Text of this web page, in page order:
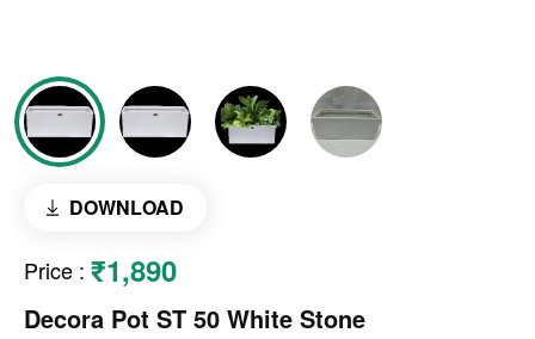
DOWNLOAD
Price : ₹1,890
Decora Pot ST 50 White Stone